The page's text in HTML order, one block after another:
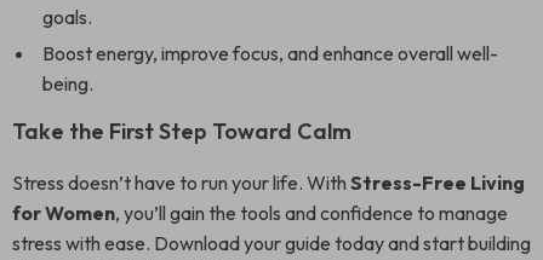
goals.
Boost energy, improve focus, and enhance overall well-
being.
Take the First Step Toward Calm
Stress doesn’t have to run your life. With Stress-Free Living
for Women, you’ll gain the tools and confidence to manage
stress with ease. Download your guide today and start building